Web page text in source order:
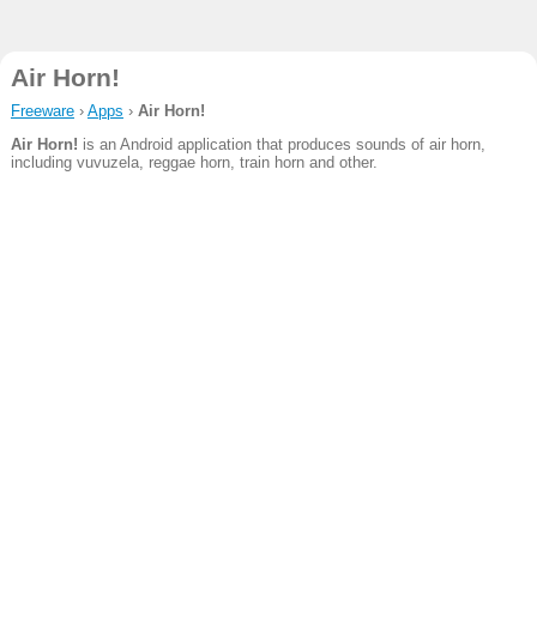
Air Horn!
Freeware› Apps › Air Horn!
Air Horn! is an Android application that produces sounds of air horn,
including vuvuzela, reggae horn, train horn and other.